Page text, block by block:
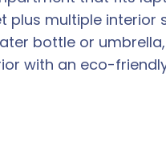
plus multiple
bottle or
with an eco-